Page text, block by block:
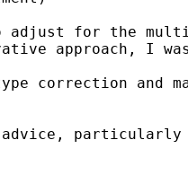
adjust for the
approach, I
correction and
particularly